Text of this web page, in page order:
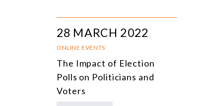
28 MARCH 2022
ONLINE EVENTS
The Impact of Election
Polls on Politicians and
Voters